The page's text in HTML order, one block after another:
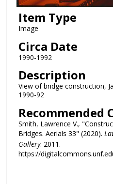
Item Type
Image
Circa Date
1990-1992
Description
View of bridge construction,
1990-92
Recommended
Smith, Lawrence V.,
Bridges. Aerials 33" (2020).
Gallery. 2011.
https://